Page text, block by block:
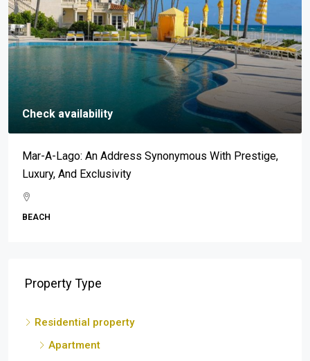
Check availability
Mar-A-Lago: An Address Synonymous With Prestige,
Luxury, And Exclusivity
BEACH
Property Type
Residential property
Apartment